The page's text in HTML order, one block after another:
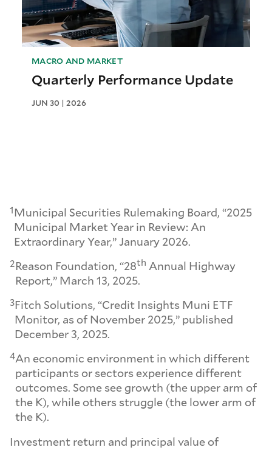
MACRO AND MARKET
Quarterly Performance Update
JUN 30 | 2026
1Municipal Securities Rulemaking Board, “2025
Municipal Market Year in Review: An
Extraordinary Year,” January 2026.
2Reason Foundation, “28th Annual Highway
Report,” March 13, 2025.
3Fitch Solutions, “Credit Insights Muni ETF
Monitor, as of November 2025,” published
December 3, 2025.
4An economic environment in which different
participants or sectors experience different
outcomes. Some see growth (the upper arm of
the K), while others struggle (the lower arm of
the K).
Investment return and principal value of